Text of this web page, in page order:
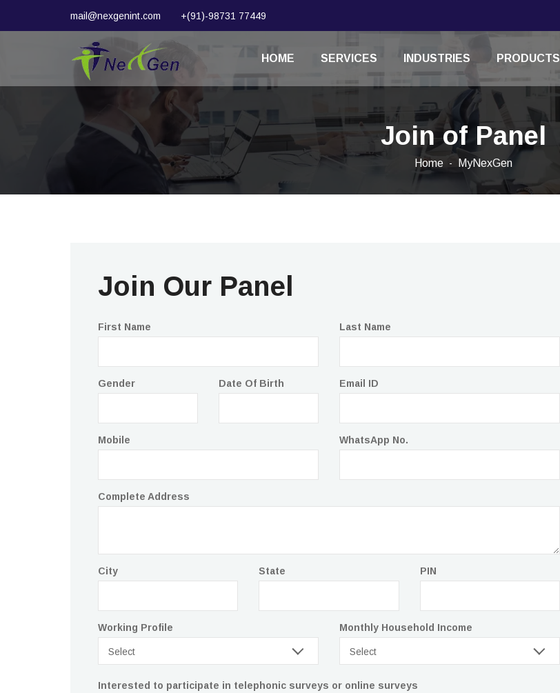
mail@nexgenint.com +(91)-98731 77449
HOME SERVICES INDUSTRIES PRODUCTS
Join of Panel
Home MyNexGen
Join Our Panel
First Name Last Name
Gender Date Of Birth Email ID
Mobile WhatsApp No.
Complete Address
City State PIN
Working Profile
Select
Monthly Household Income
Select
Interested to participate in telephonic surveys or online surveys